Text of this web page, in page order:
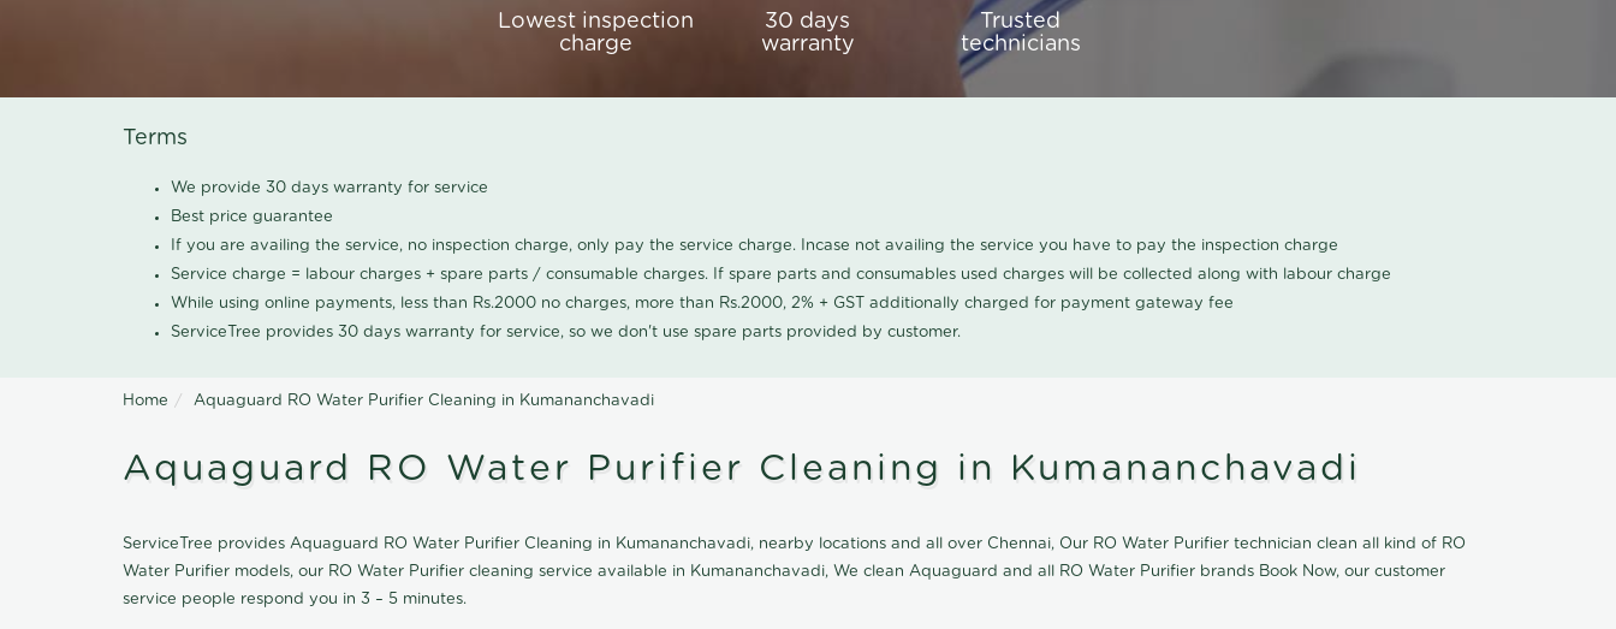
Lowest inspection
charge
30 days
warranty
Trusted
technicians
Terms
We provide 30 days warranty for service
Best price guarantee
If you are availing the service, no inspection charge, only pay the service charge. Incase not availing the service you have to pay the inspection charge
Service charge = labour charges + spare parts / consumable charges. If spare parts and consumables used charges will be collected along with labour charge
While using online payments, less than Rs.2000 no charges, more than Rs.2000, 2% + GST additionally charged for payment gateway fee
ServiceTree provides 30 days warranty for service, so we don't use spare parts provided by customer.
Home Aquaguard RO Water Purifier Cleaning in Kumananchavadi
Aquaguard RO Water Purifier Cleaning in Kumananchavadi
ServiceTree provides Aquaguard RO Water Purifier Cleaning in Kumananchavadi, nearby locations and all over Chennai, Our RO Water Purifier technician clean all kind of RO
Water Purifier models, our RO Water Purifier cleaning service available in Kumananchavadi, We clean Aquaguard and all RO Water Purifier brands Book Now, our customer
service people respond you in 3 – 5 minutes.